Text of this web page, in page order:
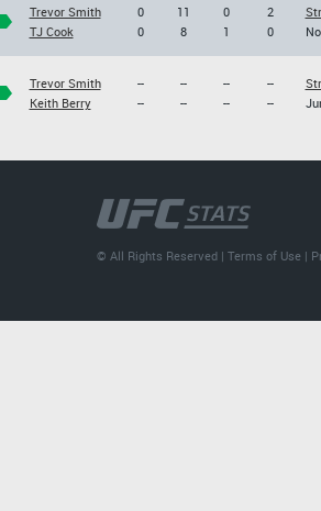
Trevor Smith
TJ Cook
0
0
11
8
0
1
2
0
Trevor Smith
Keith Berry
--
--
--
--
--
--
--
--
© All Rights Reserved |Terms of Use |